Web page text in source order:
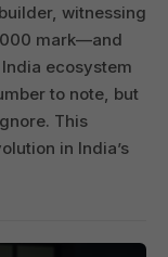
witnessing
mark—and
ecosystem
to note, but
This
in India’s